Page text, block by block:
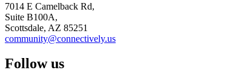
7014 E Camelback Rd,
Suite B100A,
Scottsdale, AZ 85251
community@connectively.us
Follow us